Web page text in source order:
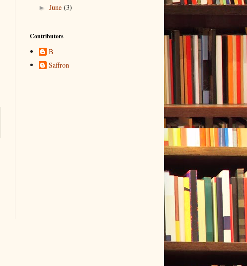
► June (3)
Contributors
B
Saffron